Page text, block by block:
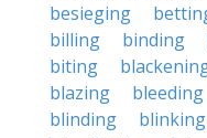
besieging
billing
binding
biting
blazing
bleeding
blinding
blinking